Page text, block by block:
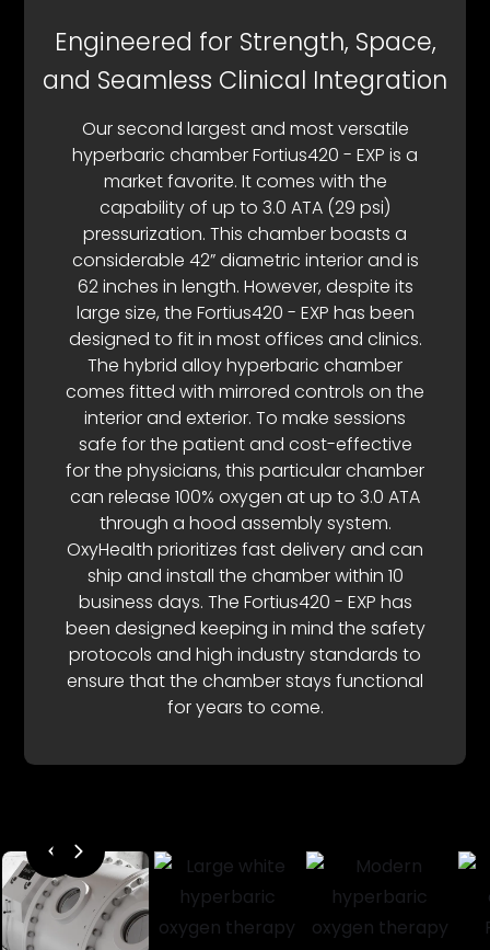
Engineered for Strength, Space,
and Seamless Clinical Integration
Our second largest and most versatile
hyperbaric chamber Fortius420 - EXP is a
market favorite. It comes with the
capability of up to 3.0 ATA (29 psi)
pressurization. This chamber boasts a
considerable 42” diametric interior and is
62 inches in length. However, despite its
large size, the Fortius420 - EXP has been
designed to fit in most offices and clinics.
The hybrid alloy hyperbaric chamber
comes fitted with mirrored controls on the
interior and exterior. To make sessions
safe for the patient and cost-effective
for the physicians, this particular chamber
can release 100% oxygen at up to 3.0 ATA
through a hood assembly system.
OxyHealth prioritizes fast delivery and can
ship and install the chamber within 10
business days. The Fortius420 - EXP has
been designed keeping in mind the safety
protocols and high industry standards to
ensure that the chamber stays functional
for years to come.